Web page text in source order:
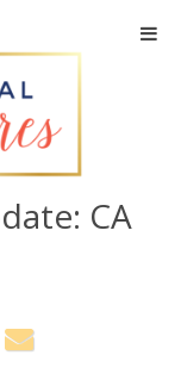
CA